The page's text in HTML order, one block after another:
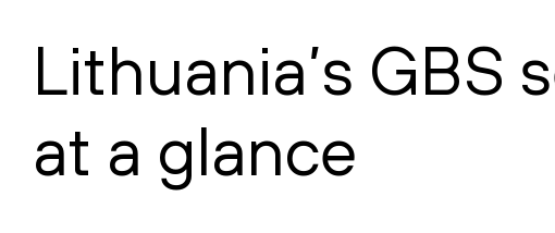
Lithuania’s GBS
at a glance